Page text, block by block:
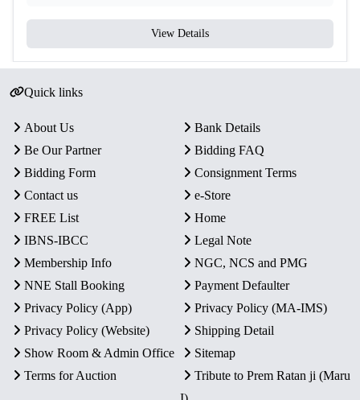
Total Coins 2
Yes – Official Certificate of
Authenticity
Packaging
Condition Intact in original mint packaging
Rarity Limited Official Proof Issue
Key Features
Tatya Tope (1814–1859), a fearless leader of the 1857
revolt.
Proof Quality Coins:
Includes one ₹200 Silver Alloy
coin and one ₹10 Bi-Metallic coin with a mirror-like
finish.
Mint:
Officially minted by the Government of India at
View Details
Quick links
About Us
Bank Details
Be Our Partner
Bidding FAQ
Bidding Form
Consignment Terms
Contact us
e-Store
FREE List
Home
IBNS-IBCC
Legal Note
Membership Info
NGC, NCS and PMG
NNE Stall Booking
Payment Defaulter
Privacy Policy (App)
Privacy Policy (MA-IMS)
Privacy Policy (Website)
Shipping Detail
Show Room & Admin Office
Sitemap
Terms for Auction
Tribute to Prem Ratan ji (Maru